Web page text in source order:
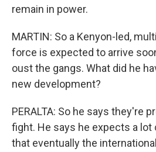
remain in power.
MARTIN: So a Kenyon-led,
force is expected to arrive
oust the gangs. What did he
new development?
PERALTA: So he says they're
fight. He says he expects a lot
that eventually the